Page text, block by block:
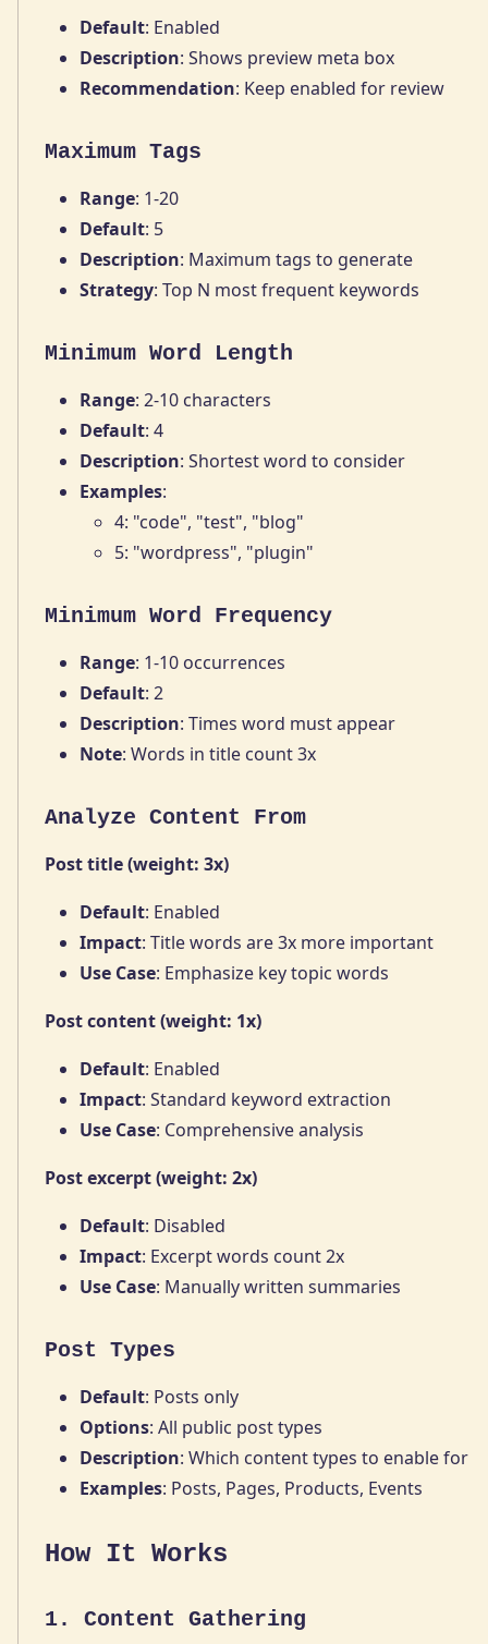
Default: Enabled
Description: Shows preview meta box
Recommendation: Keep enabled for review
Maximum Tags
Range: 1-20
Default: 5
Description: Maximum tags to generate
Strategy: Top N most frequent keywords
Minimum Word Length
Range: 2-10 characters
Default: 4
Description: Shortest word to consider
Examples:
4: "code", "test", "blog"
5: "wordpress", "plugin"
Minimum Word Frequency
Range: 1-10 occurrences
Default: 2
Description: Times word must appear
Note: Words in title count 3x
Analyze Content From
Post title (weight: 3x)
Default: Enabled
Impact: Title words are 3x more important
Use Case: Emphasize key topic words
Post content (weight: 1x)
Default: Enabled
Impact: Standard keyword extraction
Use Case: Comprehensive analysis
Post excerpt (weight: 2x)
Default: Disabled
Impact: Excerpt words count 2x
Use Case: Manually written summaries
Post Types
Default: Posts only
Options: All public post types
Description: Which content types to enable for
Examples: Posts, Pages, Products, Events
How It Works
1. Content Gathering